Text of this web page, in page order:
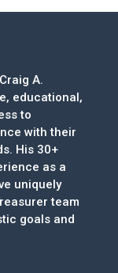
A.
educational,
to
with their
His 30+
as a
uniquely
team
goals and